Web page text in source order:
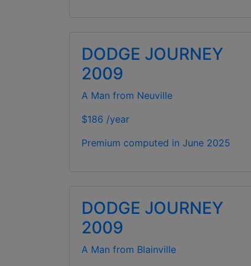
DODGE JOURNEY
2009
A Man from Neuville
$186 /year
Premium computed in June 2025
DODGE JOURNEY
2009
A Man from Blainville